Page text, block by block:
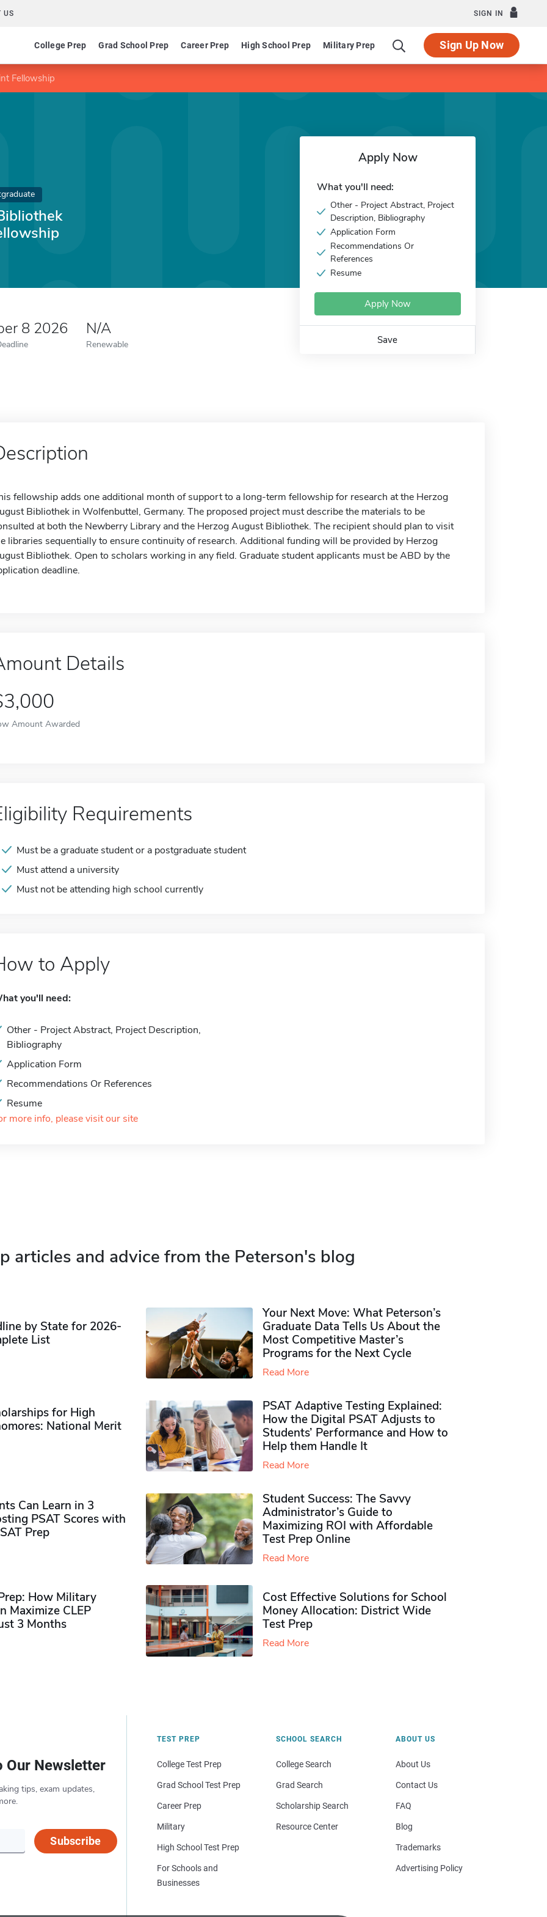
US SIGN IN
College Prep Grad School Prep Career Prep High School Prep Military Prep Sign Up Now
Fellowship
8 2026 N/A
Renewable
Apply Now
What you'll need:
Other - Project Abstract, Project
Description, Bibliography
Application Form
Recommendations Or
References
Resume
Apply Now
Save
fellowship adds one additional month of support to a long-term fellowship for research at the Herzog
Bibliothek in Wolfenbuttel, Germany. The proposed project must describe the materials to be
at both the Newberry Library and the Herzog August Bibliothek. The recipient should plan to visit
libraries sequentially to ensure continuity of research. Additional funding will be provided by Herzog
Bibliothek. Open to scholars working in any field. Graduate student applicants must be ABD by the
deadline.
Details
Amount Awarded
Requirements
Must be a graduate student or a postgraduate student
Must attend a university
Must not be attending high school currently
to Apply
you'll need:
Other - Project Abstract, Project Description,
Bibliography
Application Form
Recommendations Or References
Resume
more info, please visit our site
articles and advice from the Peterson's blog
by State for 2026-
List
Your Next Move: What Peterson’s
Graduate Data Tells Us About the
Most Competitive Master’s
Programs for the Next Cycle
Read More
for High
National Merit
PSAT Adaptive Testing Explained:
How the Digital PSAT Adjusts to
Students’ Performance and How to
Help them Handle It
Read More
Can Learn in 3
PSAT Scores with
Prep
Student Success: The Savvy
Administrator’s Guide to
Maximizing ROI with Affordable
Test Prep Online
Read More
How Military
Maximize CLEP
3 Months
Cost Effective Solutions for School
Money Allocation: District Wide
Test Prep
Read More
Our Newsletter
tips, exam updates,
Subscribe
TEST PREP
College Test Prep
Grad School Test Prep
Career Prep
Military
High School Test Prep
For Schools and
Businesses
SCHOOL SEARCH
College Search
Grad Search
Scholarship Search
Resource Center
ABOUT US
About Us
Contact Us
FAQ
Blog
Trademarks
Advertising Policy